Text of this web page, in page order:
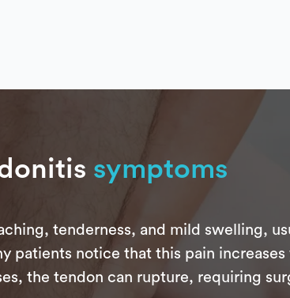
symptoms
tenderness, and mild swelling,
patients notice that this pain
the tendon can rupture, requiring